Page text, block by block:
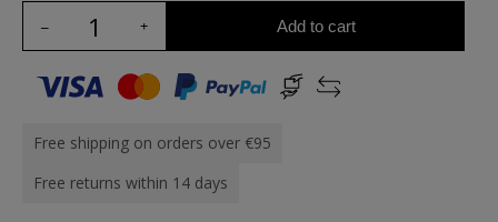
Add to cart
Free shipping on orders over €95
Free returns within 14 days